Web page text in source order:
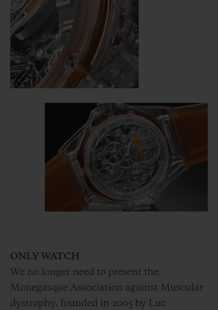
ONLY WATCH
We no longer need to present the
Monegasque Association against Muscular
dystrophy, founded in 2005 by Luc